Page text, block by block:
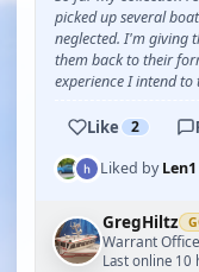
picked up several
neglected. I'm giving
them back to their
experience I intend
Like 2
Liked byLen1
GregHiltz
Warrant
Last online 10